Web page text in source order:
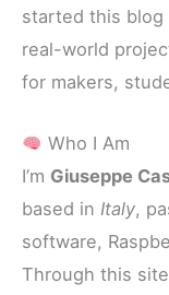
started this blog
real-world
for makers,
Who I Am
I’m Giuseppe
based in Italy,
software,
Through this